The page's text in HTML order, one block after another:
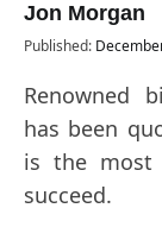
Jon Morgan
Published:
Renowned
has been
is the most
succeed.